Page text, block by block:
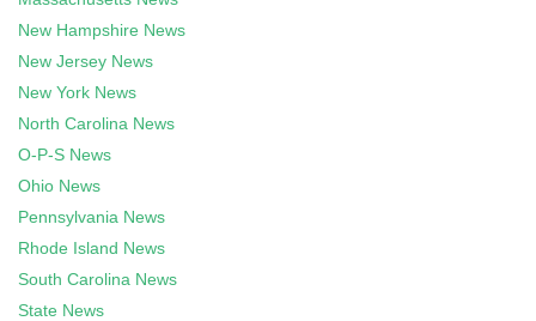
New Hampshire News
New Jersey News
New York News
North Carolina News
O-P-S News
Ohio News
Pennsylvania News
Rhode Island News
South Carolina News
State News